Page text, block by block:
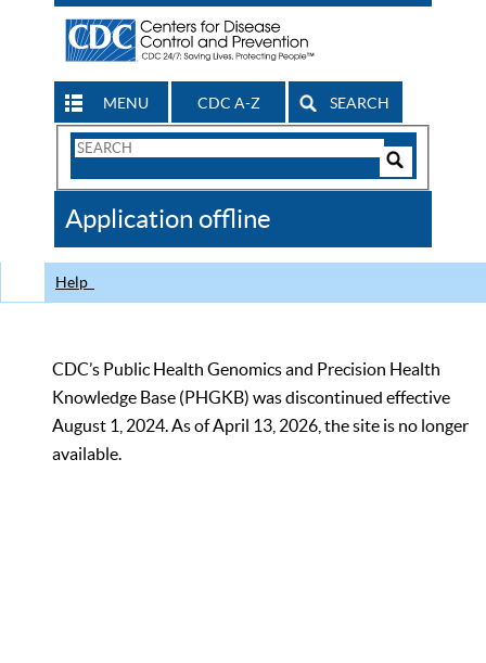
MENU CDC A-Z SEARCH
Search
CDC
Application offline
Help
CDC’s Public Health Genomics and Precision Health
Knowledge Base (PHGKB) was discontinued effective
August 1, 2024. As of April 13, 2026, the site is no longer
available.